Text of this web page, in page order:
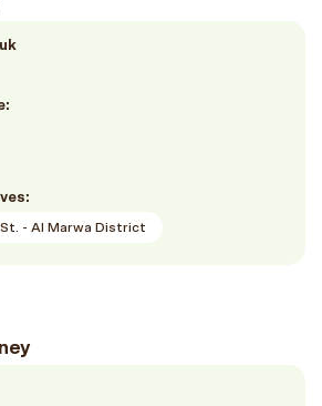
- Al Marwa District